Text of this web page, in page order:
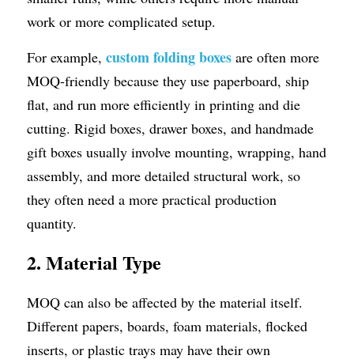
work or more complicated setup.
For example, custom folding boxes are often more
MOQ-friendly because they use paperboard, ship
flat, and run more efficiently in printing and die
cutting. Rigid boxes, drawer boxes, and handmade
gift boxes usually involve mounting, wrapping, hand
assembly, and more detailed structural work, so
they often need a more practical production
quantity.
2. Material Type
MOQ can also be affected by the material itself.
Different papers, boards, foam materials, flocked
inserts, or plastic trays may have their own